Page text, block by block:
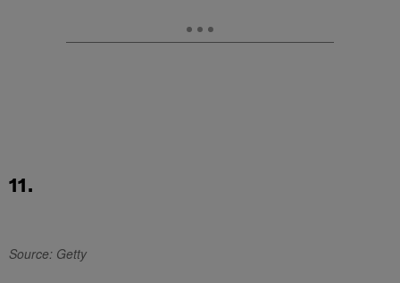
11.
Source: Getty